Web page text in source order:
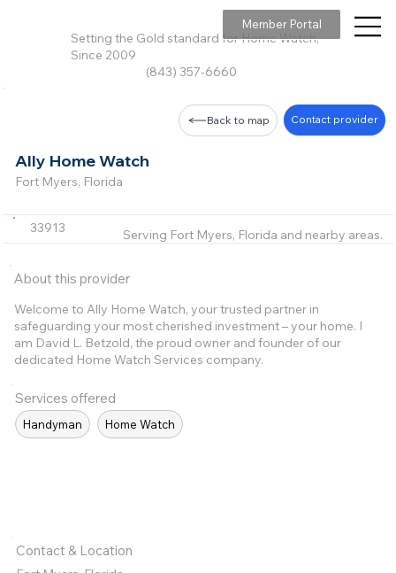
Setting the Gold standard for Home Watch,
Since 2009
(843) 357-6660
Member Portal
Ally Home Watch
Fort Myers, Florida
Back to map Contact provider
33913
About this provider
Welcome to Ally Home Watch, your trusted partner in
safeguarding your most cherished investment – your home. I
am David L. Betzold, the proud owner and founder of our
dedicated Home Watch Services company.
Services offered
Handyman Home Watch
Serving Fort Myers, Florida and nearby areas.
Contact & Location